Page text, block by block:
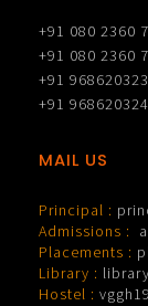
+91 080 2360
+91 080 2360
+91
+91
MAIL US
Principal :
Admissions :
Placements :
Library :
Hostel :